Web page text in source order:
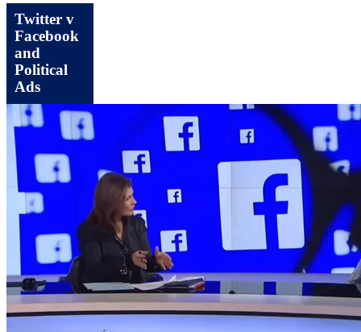
Twitter v
Facebook
and
Political
Ads